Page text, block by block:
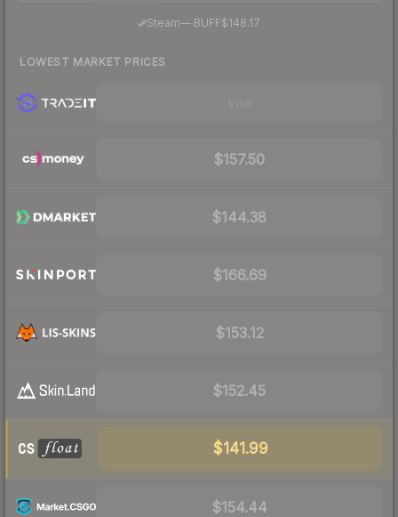
Steam— BUFF$148.17
LOWEST MARKET PRICES
$157.50
$144.38
$166.69
$153.12
$152.45
$141.99
$154.44